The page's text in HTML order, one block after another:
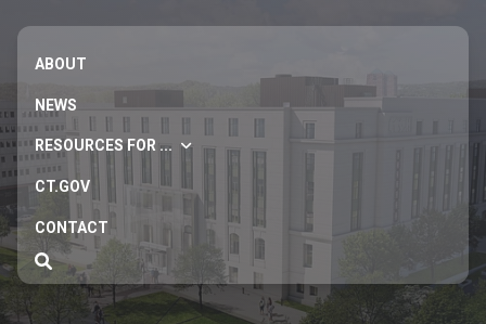
ABOUT
NEWS
RESOURCES FOR ...
CT.GOV
CONTACT